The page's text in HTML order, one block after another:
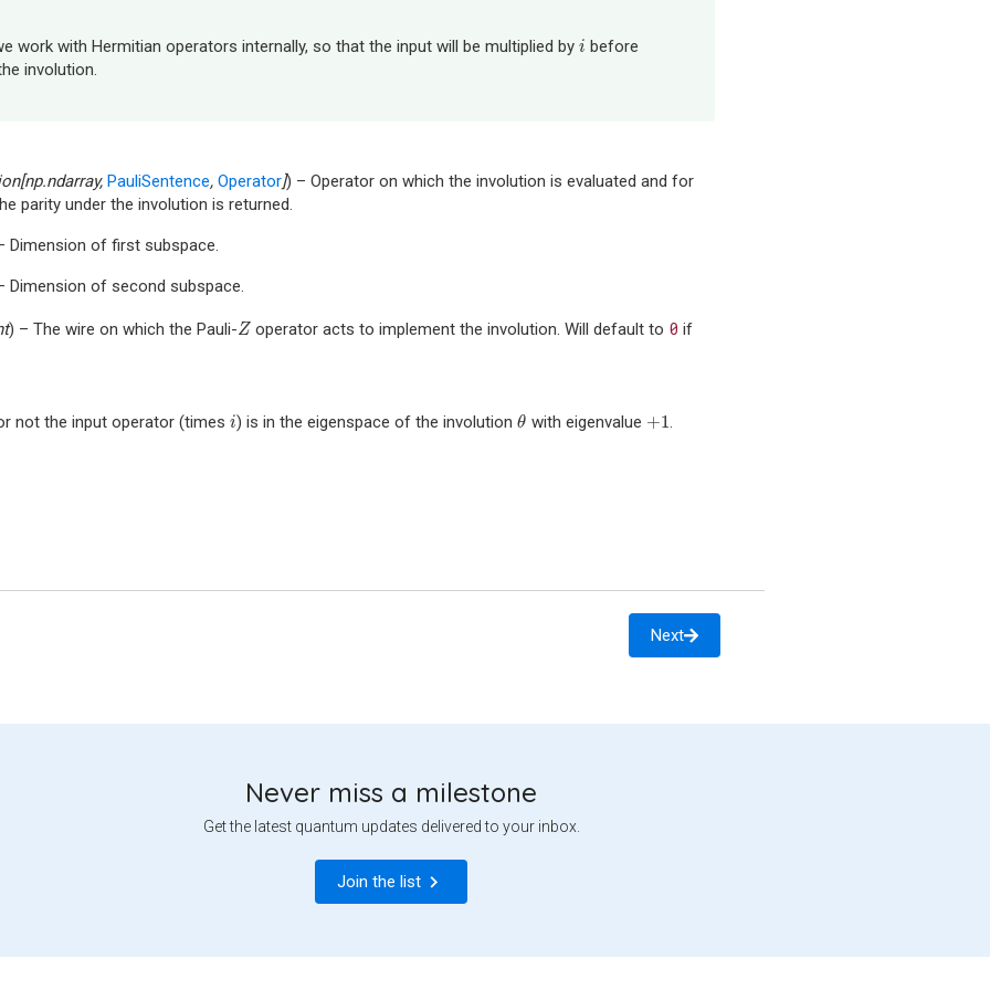
work with Hermitian operators internally, so that the input will be multiplied by i
i before
involution.
[np.ndarray, PauliSentence, Operator]) – Operator on which the involution is evaluated and for
parity under the involution is returned.
Dimension of first subspace.
Dimension of second subspace.
) – The wire on which the Pauli-Z
Zoperator acts to implement the involution. Will default to 0 if
not the input operator (times i
i) is in the eigenspace of the involutionθ
θ with eigenvalue +1
+1 .
Next
Never miss a milestone
Get the latest quantum updates delivered to your inbox.
Join the list